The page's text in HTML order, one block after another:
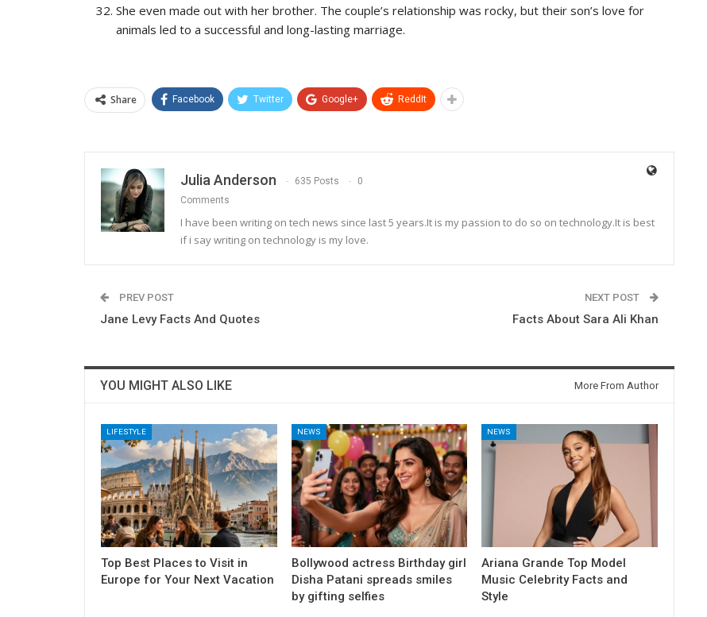
She even made out with her brother. The couple’s relationship was rocky, but their son’s love for
animals led to a successful and long-lasting marriage.
Share Facebook Twitter Google+ ReddIt
Julia Anderson 635 Posts
0
Comments
I have been writing on tech news since last 5 years.It is my passion to do so on technology.It is best
if i say writing on technology is my love.
PREV POST
Jane Levy Facts And Quotes
NEXT POST
Facts About Sara Ali Khan
YOU MIGHT ALSO LIKE More From Author
LIFESTYLE
Top Best Places to Visit in
Europe for Your Next Vacation
NEWS
Bollywood actress Birthday girl
Disha Patani spreads smiles
by gifting selfies
NEWS
Ariana Grande Top Model
Music Celebrity Facts and
Style